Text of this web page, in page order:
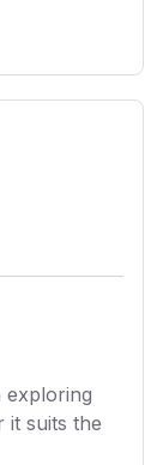
exploring
it suits the